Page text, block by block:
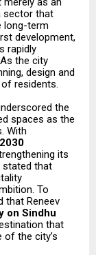
sector that
long-term
development,
rapidly
the city
design and
residents.
the
spaces as the
With
2030
its
stated that
To
that Reneev
on Sindhu
that
the city’s